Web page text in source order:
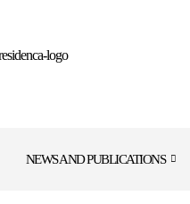
NEWS AND PUBLICATIONS